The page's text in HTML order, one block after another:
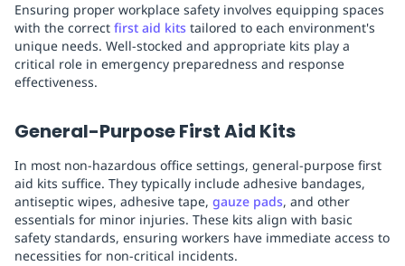
Ensuring proper workplace safety involves equipping spaces
with the correct first aid kits tailored to each environment's
unique needs. Well-stocked and appropriate kits play a
critical role in emergency preparedness and response
effectiveness.
General-Purpose First Aid Kits
In most non-hazardous office settings, general-purpose first
aid kits suffice. They typically include adhesive bandages,
antiseptic wipes, adhesive tape, gauze pads, and other
essentials for minor injuries. These kits align with basic
safety standards, ensuring workers have immediate access to
necessities for non-critical incidents.